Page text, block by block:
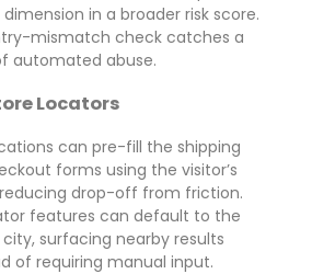
in a broader risk score.
mismatch check catches a
automated abuse.
Locators
can pre-fill the shipping
forms using the visitor’s
drop-off from friction.
features can default to the
surfacing nearby results
of requiring manual input.